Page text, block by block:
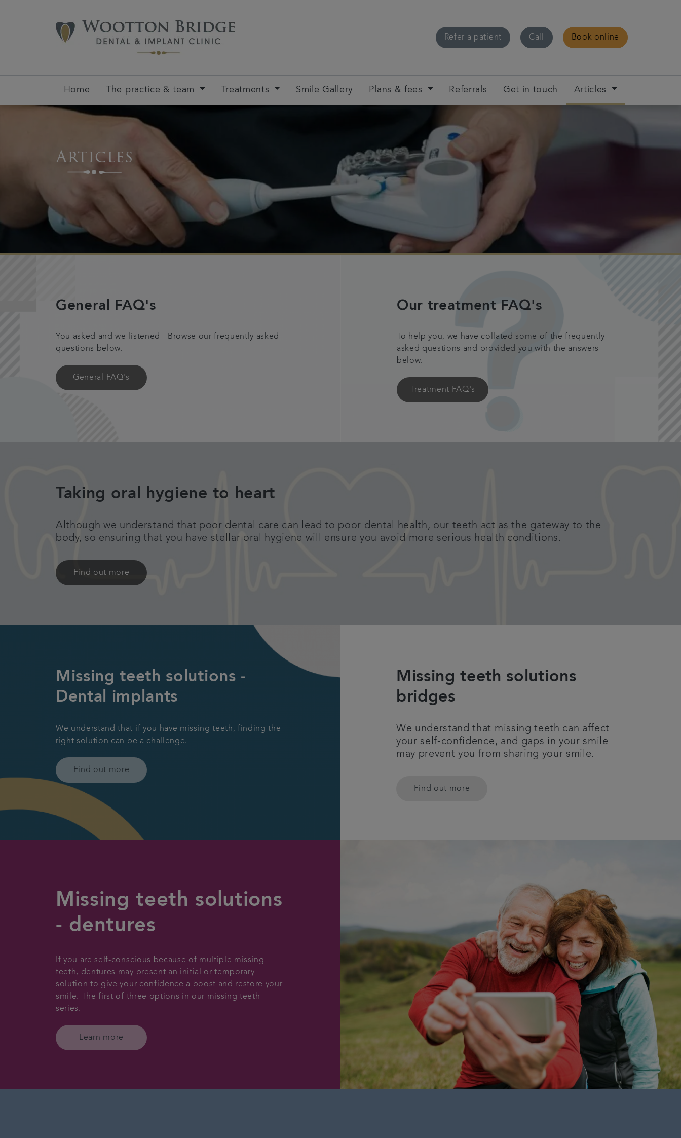
Refer a patient Call Book online
Home The practice & team Treatments Smile Gallery Plans & fees Referrals Get in touch Articles
Articles
General FAQ's
You asked and we listened - Browse our frequently asked
questions below.
General FAQ's
Our treatment FAQ's
To help you, we have collated some of the frequently
asked questions and provided you with the answers
below.
Treatment FAQ's
Taking oral hygiene to heart
Although we understand that poor dental care can lead to poor dental health, our teeth act as the gateway to the
body, so ensuring that you have stellar oral hygiene will ensure you avoid more serious health conditions.
Find out more
Missing teeth solutions -
Dental implants
We understand that if you have missing teeth, finding the
right solution can be a challenge.
Find out more
Missing teeth solutions
bridges
We understand that missing teeth can affect
your self-confidence, and gaps in your smile
may prevent you from sharing your smile.
Find out more
Missing teeth solutions
- dentures
If you are self-conscious because of multiple missing
teeth, dentures may present an initial or temporary
solution to give your confidence a boost and restore your
smile. The first of three options in our missing teeth
series.
Learn more